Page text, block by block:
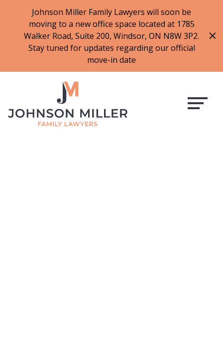
Johnson Miller Family Lawyers will soon be
moving to a new office space located at 1785
Walker Road, Suite 200, Windsor, ON N8W 3P2.
Stay tuned for updates regarding our official
move-in date
f
a
c
b
o
o
k
t
w
i
t
t
i
n
s
t
a
a
m
l
i
n
k
e